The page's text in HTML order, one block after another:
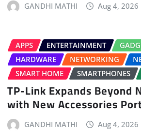
GANDHI MATHI Aug 4, 2026
APPS ENTERTAINMENT
HARDWARE
NETWORKING
SMART HOME
SMARTPHONES
TP-Link Expands Beyond
with New Accessories
GANDHI MATHI Aug 4, 2026